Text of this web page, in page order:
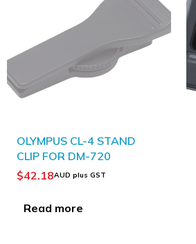
OLYMPUS CL-4 STAND
CLIP FOR DM-720
$42.18AUD plus GST
Read more